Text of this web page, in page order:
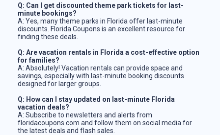
Q: Can I get discounted theme park tickets for last-
minute bookings?
A: Yes, many theme parks in Florida offer last-minute
discounts. Florida Coupons is an excellent resource for
finding these deals.
Q: Are vacation rentals in Florida a cost-effective option
for families?
A: Absolutely! Vacation rentals can provide space and
savings, especially with last-minute booking discounts
designed for larger groups.
Q: How can I stay updated on last-minute Florida
vacation deals?
A: Subscribe to newsletters and alerts from
floridacoupons.com and follow them on social media for
the latest deals and flash sales.